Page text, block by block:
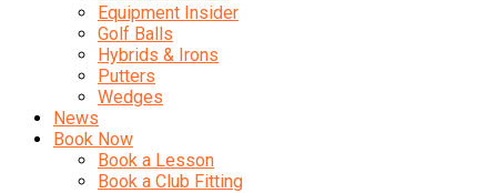
Equipment Insider
Golf Balls
Hybrids & Irons
Putters
Wedges
News
Book Now
Book a Lesson
Book a Club Fitting